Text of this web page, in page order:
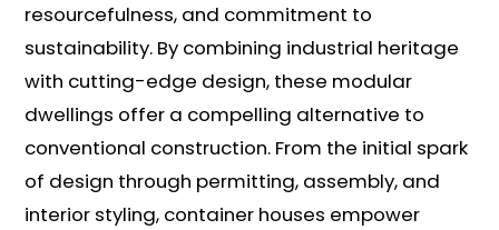
resourcefulness, and commitment to
sustainability. By combining industrial heritage
with cutting-edge design, these modular
dwellings offer a compelling alternative to
conventional construction. From the initial spark
of design through permitting, assembly, and
interior styling, container houses empower